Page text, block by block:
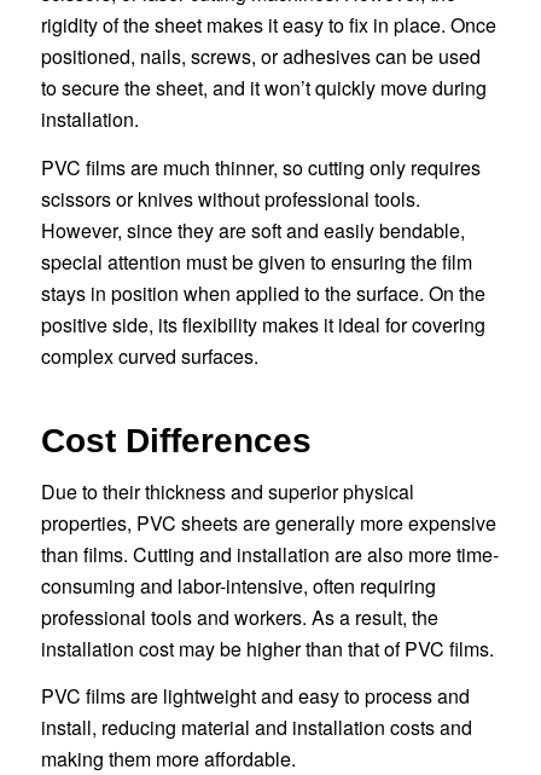
rigidity of the sheet makes it easy to fix in place. Once
positioned, nails, screws, or adhesives can be used
to secure the sheet, and it won’t quickly move during
installation.
PVC films are much thinner, so cutting only requires
scissors or knives without professional tools.
However, since they are soft and easily bendable,
special attention must be given to ensuring the film
stays in position when applied to the surface. On the
positive side, its flexibility makes it ideal for covering
complex curved surfaces.
Cost Differences
Due to their thickness and superior physical
properties, PVC sheets are generally more expensive
than films. Cutting and installation are also more time-
consuming and labor-intensive, often requiring
professional tools and workers. As a result, the
installation cost may be higher than that of PVC films.
PVC films are lightweight and easy to process and
install, reducing material and installation costs and
making them more affordable.